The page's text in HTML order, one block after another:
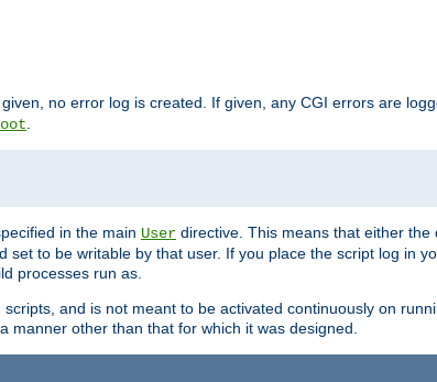
given, no error log is created. If given, any CGI errors are
in the main User directive. This means that either the
to be writable by that user. If you place the script log in
processes run as.
and is not meant to be activated continuously on
other than that for which it was designed.